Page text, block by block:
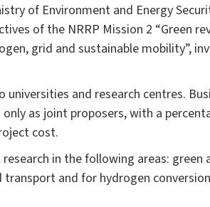
of Environment and Energy
of the NRRP Mission 2 “Green
grid and sustainable mobility”,
and research centres.
as joint proposers, with a
cost.
in the following areas:
and for hydrogen